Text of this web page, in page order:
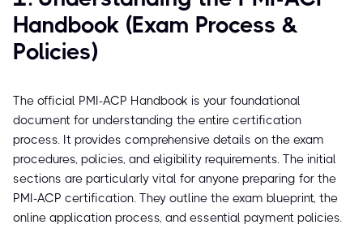
Handbook (Exam Process &
Policies)
The official PMI-ACP Handbook is your foundational
document for understanding the entire certification
process. It provides comprehensive details on the exam
procedures, policies, and eligibility requirements. The initial
sections are particularly vital for anyone preparing for the
PMI-ACP certification. They outline the exam blueprint, the
online application process, and essential payment policies.